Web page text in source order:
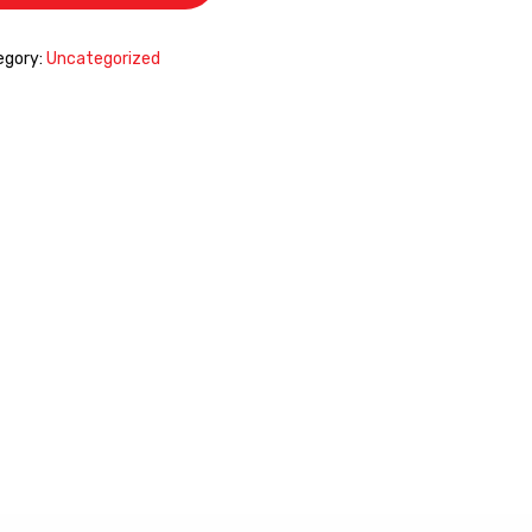
Uncategorized